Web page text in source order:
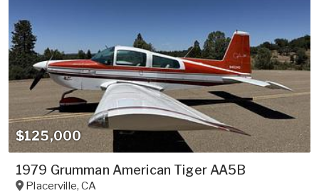
$125,000
1979 Grumman American Tiger AA5B
Placerville,CA